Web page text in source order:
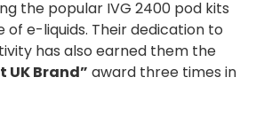
the popular IVG 2400 pod kits
of e-liquids. Their dedication to
has also earned them the
UK Brand” award three times in